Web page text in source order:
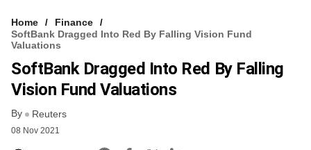
VCC INTELLIGENCE
FREE NEWSLETTER
Home
Finance
SoftBank Dragged Into Red By Falling Vision Fund
Valuations
SoftBank Dragged Into Red By Falling
Vision Fund Valuations
By Reuters
08 Nov 2021